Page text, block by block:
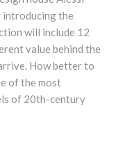
the
will include 12
value behind the
How better to
of the most
of 20th-century